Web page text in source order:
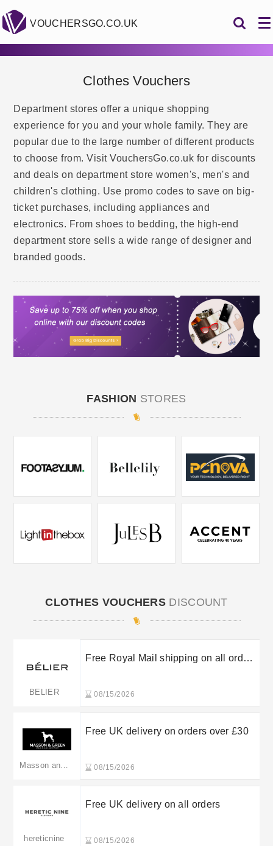
VOUCHERSGO.CO.UK
Clothes Vouchers
Department stores offer a unique shopping
experience for you and your whole family. They are
popular due to the large number of different products
to choose from. Visit VouchersGo.co.uk for discounts
and deals on department store women's, men's and
children's clothing. Use promo codes to save on big-
ticket purchases, including appliances and
electronics. From shoes to bedding, the high-end
department store sells a wide range of designer and
branded goods.
FASHION STORES
CLOTHES VOUCHERS DISCOUNT
BELIER
Free Royal Mail shipping on all orders
08/15/2026
Free UK delivery on orders over £30
08/15/2026
hereticnine
Free UK delivery on all orders
08/15/2026